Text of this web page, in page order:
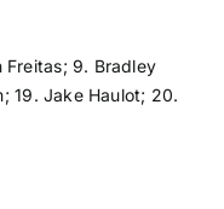
Freitas; 9. Bradley
19. Jake Haulot; 20.